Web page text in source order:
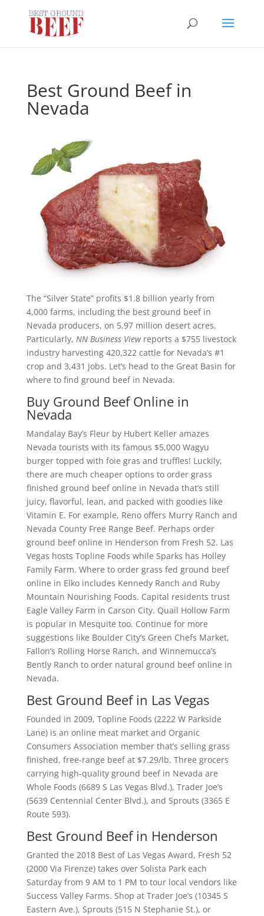
Best Ground Beef in
Nevada
The “Silver State” profits $1.8 billion yearly from
4,000 farms, including the best ground beef in
Nevada producers, on 5.97 million desert acres.
Particularly, NN Business Viewreports a $755 livestock
industry harvesting 420,322 cattle for Nevada’s #1
crop and 3,431 jobs. Let’s head to the Great Basin for
where to find ground beef in Nevada.
Buy Ground Beef Online in
Nevada
Mandalay Bay’s Fleur by Hubert Keller amazes
Nevada tourists with its famous $5,000 Wagyu
burger topped with foie gras and truffles! Luckily,
there are much cheaper options to order grass
finished ground beef online in Nevada that’s still
juicy, flavorful, lean, and packed with goodies like
Vitamin E. For example, Reno offers Murry Ranch and
Nevada County Free Range Beef. Perhaps order
ground beef online in Henderson from Fresh 52. Las
Vegas hosts Topline Foods while Sparks has Holley
Family Farm. Where to order grass fed ground beef
online in Elko includes Kennedy Ranch and Ruby
Mountain Nourishing Foods. Capital residents trust
Eagle Valley Farm in Carson City. Quail Hollow Farm
is popular in Mesquite too. Continue for more
suggestions like Boulder City’s Green Chefs Market,
Fallon’s Rolling Horse Ranch, and Winnemucca’s
Bently Ranch to order natural ground beef online in
Nevada.
Best Ground Beef in Las Vegas
Founded in 2009, Topline Foods (2222 W Parkside
Lane) is an online meat market and Organic
Consumers Association member that’s selling grass
finished, free-range beef at $7.29/lb. Three grocers
carrying high-quality ground beef in Nevada are
Whole Foods (6689 S Las Vegas Blvd.), Trader Joe’s
(5639 Centennial Center Blvd.), and Sprouts (3365 E
Route 593).
Best Ground Beef in Henderson
Granted the 2018 Best of Las Vegas Award, Fresh 52
(2000 Via Firenze) takes over Solista Park each
Saturday from 9 AM to 1 PM to tour local vendors like
Success Valley Farms. Shop at Trader Joe’s (10345 S
Eastern Ave.), Sprouts (515 N Stephanie St.), or